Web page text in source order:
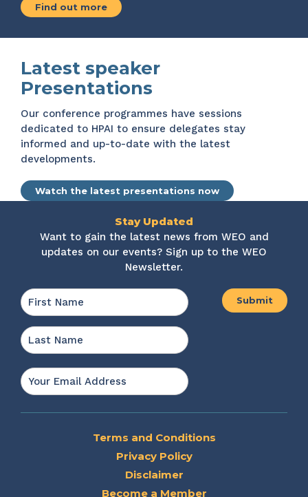
Find out more
Latest speaker
Presentations
Our conference programmes have sessions
dedicated to HPAI to ensure delegates stay
informed and up-to-date with the latest
developments.
Watch the latest presentations now
Stay Updated
Want to gain the latest news from WEO and
updates on our events? Sign up to the WEO
Newsletter.
Name *
Email
*
Terms and Conditions
Privacy Policy
Disclaimer
Become a Member